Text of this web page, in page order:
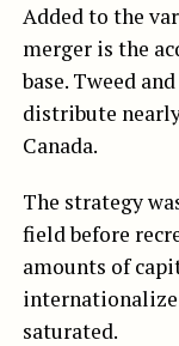
Added to the
merger is the
base. Tweed
distribute
Canada.
The strategy
field before
amounts of
internationalize
saturated.